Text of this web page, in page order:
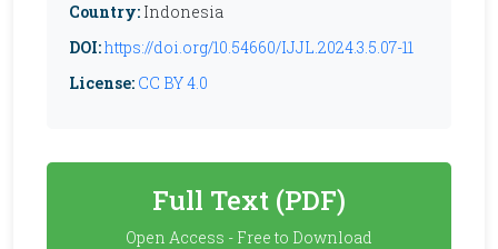
Country: Indonesia
DOI:https://doi.org/10.54660/IJJL.2024.3.5.07-11
License: CC BY 4.0
Full Text (PDF)
Open Access - Free to Download